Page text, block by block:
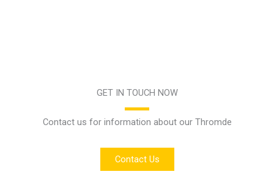
GET IN TOUCH NOW
Contact us for information about our Thromde
Contact Us